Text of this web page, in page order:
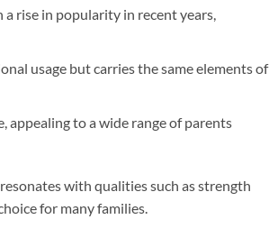
a rise in popularity in recent years,
usage but carries the same elements of
appealing to a wide range of parents
with qualities such as strength
for many families.